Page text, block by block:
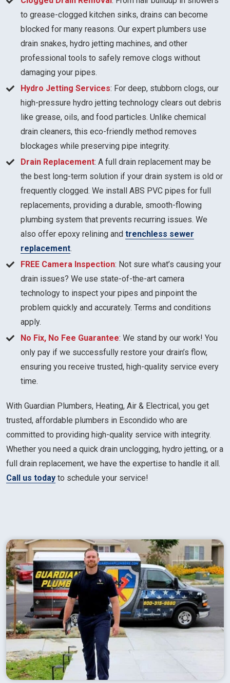
to grease-clogged kitchen sinks, drains can become
blocked for many reasons. Our expert plumbers use
drain snakes, hydro jetting machines, and other
professional tools to safely remove clogs without
damaging your pipes.
Hydro Jetting Services: For deep, stubborn clogs, our
high-pressure hydro jetting technology clears out debris
like grease, oils, and food particles. Unlike chemical
drain cleaners, this eco-friendly method removes
blockages while preserving pipe integrity.
Drain Replacement: A full drain replacement may be
the best long-term solution if your drain system is old or
frequently clogged. We install ABS PVC pipes for full
replacements, providing a durable, smooth-flowing
plumbing system that prevents recurring issues. We
also offer epoxy relining and trenchless sewer
replacement.
FREE Camera Inspection: Not sure what’s causing your
drain issues? We use state-of-the-art camera
technology to inspect your pipes and pinpoint the
problem quickly and accurately. Terms and conditions
apply.
No Fix, No Fee Guarantee: We stand by our work! You
only pay if we successfully restore your drain’s flow,
ensuring you receive trusted, high-quality service every
time.
With Guardian Plumbers, Heating, Air & Electrical, you get
trusted, affordable plumbers in Escondido who are
committed to providing high-quality service with integrity.
Whether you need a quick drain unclogging, hydro jetting, or a
full drain replacement, we have the expertise to handle it all.
Call us today to schedule your service!